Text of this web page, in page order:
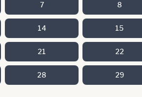
7 8
14 15
21 22
28 29